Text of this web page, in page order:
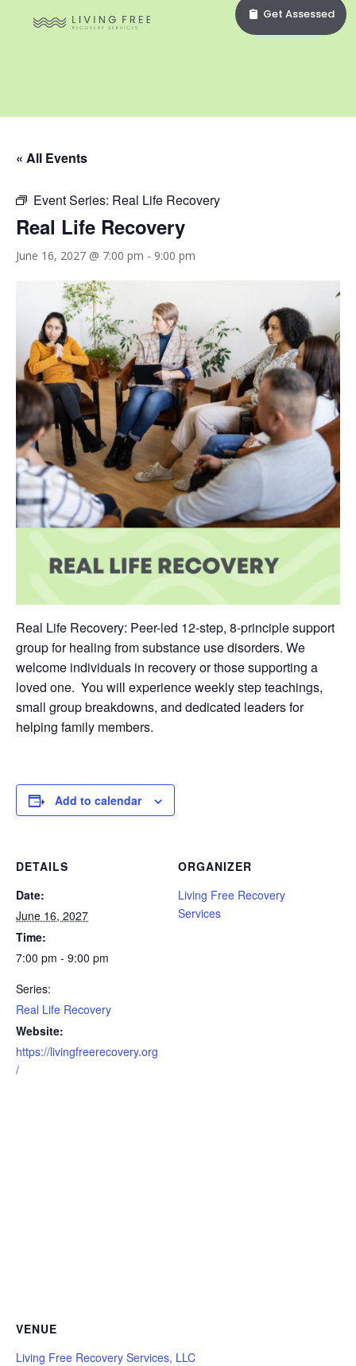
Get Assessed
« All Events
Event Series: Real Life Recovery
Real Life Recovery
June 16, 2027 @ 7:00 pm - 9:00 pm
Real Life Recovery: Peer-led 12-step, 8-principle support
group for healing from substance use disorders. We
welcome individuals in recovery or those supporting a
loved one. You will experience weekly step teachings,
small group breakdowns, and dedicated leaders for
helping family members.
Add to calendar
DETAILS
Date:
June 16, 2027
Time:
7:00 pm - 9:00 pm
Series:
Real Life Recovery
Website:
https://livingfreerecovery.org
/
ORGANIZER
Living Free Recovery
Services
VENUE
Living Free Recovery Services, LLC